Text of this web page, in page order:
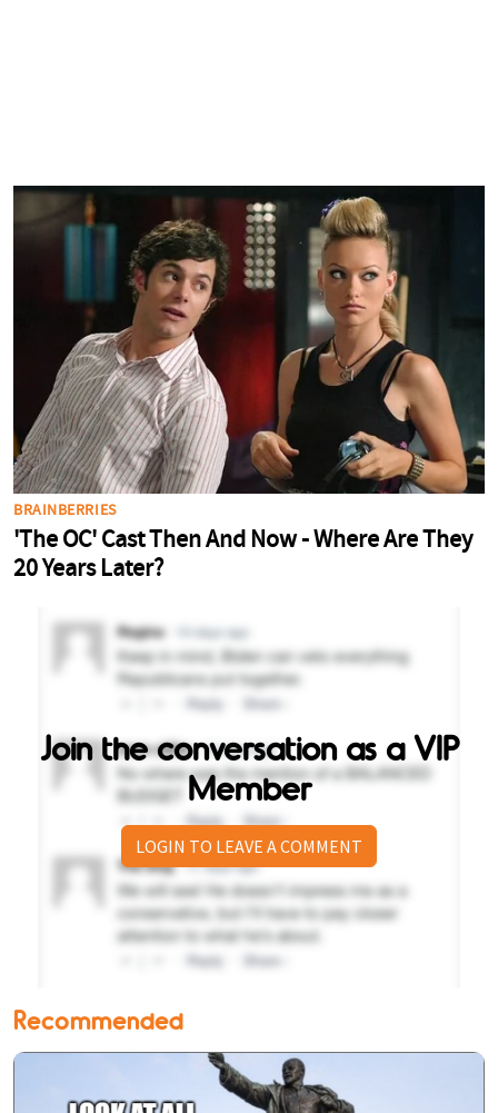
Join the conversation as a VIP
Member
LOGIN TO LEAVE A COMMENT
Recommended